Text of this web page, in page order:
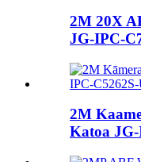
2M 20X
JG-IPC-
2M
Katoa JG-